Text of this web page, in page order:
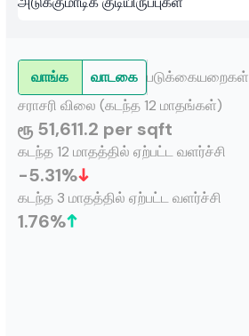
வாங்க வாடகை படுக்கையறைகள்
சராசரி விலை (கடந்த 12 மாதங்கள்)
ரூ 51,611.2 per sqft
கடந்த 12 மாதத்தில் ஏற்பட்ட வளர்ச்சி
-5.31%
கடந்த 3 மாதத்தில் ஏற்பட்ட வளர்ச்சி
1.76%